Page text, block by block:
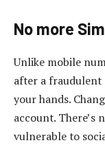
No more
Unlike mobile
after a fraudulent
your hands.
account. There’s
vulnerable to